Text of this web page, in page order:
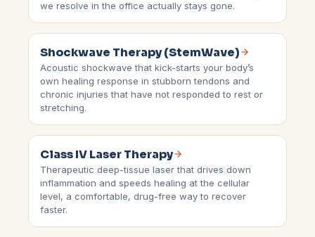
we resolve in the office actually stays gone.
Shockwave Therapy (StemWave)
Acoustic shockwave that kick-starts your body’s
own healing response in stubborn tendons and
chronic injuries that have not responded to rest or
stretching.
Class IV Laser Therapy
Therapeutic deep-tissue laser that drives down
inflammation and speeds healing at the cellular
level, a comfortable, drug-free way to recover
faster.